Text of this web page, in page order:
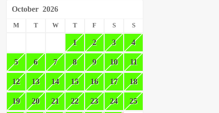
October 2026
M T W T F S S
1 2 3 4
5 6 7 8 9 10 11
12 13 14 15 16 17 18
19 20 21 22 23 24 25